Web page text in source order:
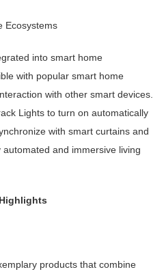
Ecosystems
into smart home
with popular smart home
with other smart devices.
Lights to turn on automatically
with smart curtains and
and immersive living
products that combine